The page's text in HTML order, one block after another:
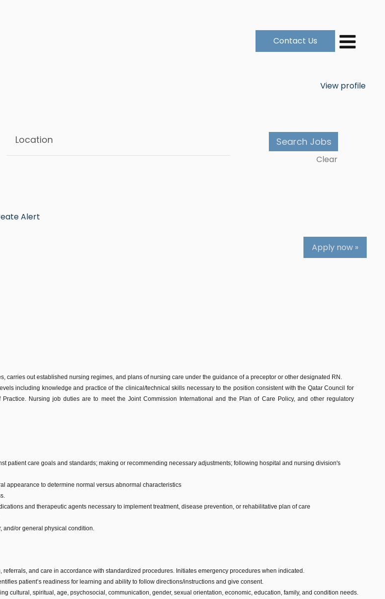
Contact Us
View profile
Clear
Alert
Apply now »
out established nursing regimes, and plans of nursing care under the guidance of a preceptor or other designated RN.
including knowledge and practice of the clinical/technical skills necessary to the position consistent with the Qatar Council for
Nursing job duties are to meet the Joint Commission International and the Plan of Care Policy, and other regulatory
patient care goals and standards; making or recommending necessary adjustments; following hospital and nursing division's
appearance to determine normal versus abnormal characteristics
and therapeutic agents necessary to implement treatment, disease prevention, or rehabilitative plan of care
and/or general physical condition.
and care in accordance with standardized procedures. Initiates emergency procedures when indicated.
patient’s readiness for learning and ability to follow directions/instructions and give consent.
cultural, spiritual, age, psychosocial, communication, gender, sexual orientation, economic, education, family, and condition needs.